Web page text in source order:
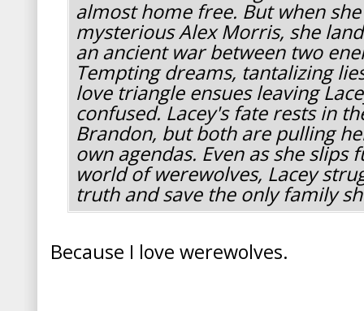
almost home free. But when
mysterious Alex Morris, she
an ancient war between two
Tempting dreams, tantalizing
love triangle ensues leaving
confused. Lacey's fate rests in
Brandon, but both are pulling
own agendas. Even as she
world of werewolves, Lacey
truth and save the only family
Because I love werewolves.